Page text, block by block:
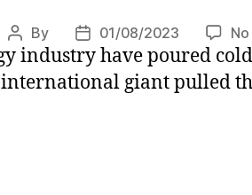
Post
author
By
Post
date
01/08/2023
industry have poured
giant pulled